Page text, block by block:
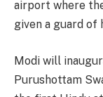
airport where
given a guard of
Modi will
Purushottam